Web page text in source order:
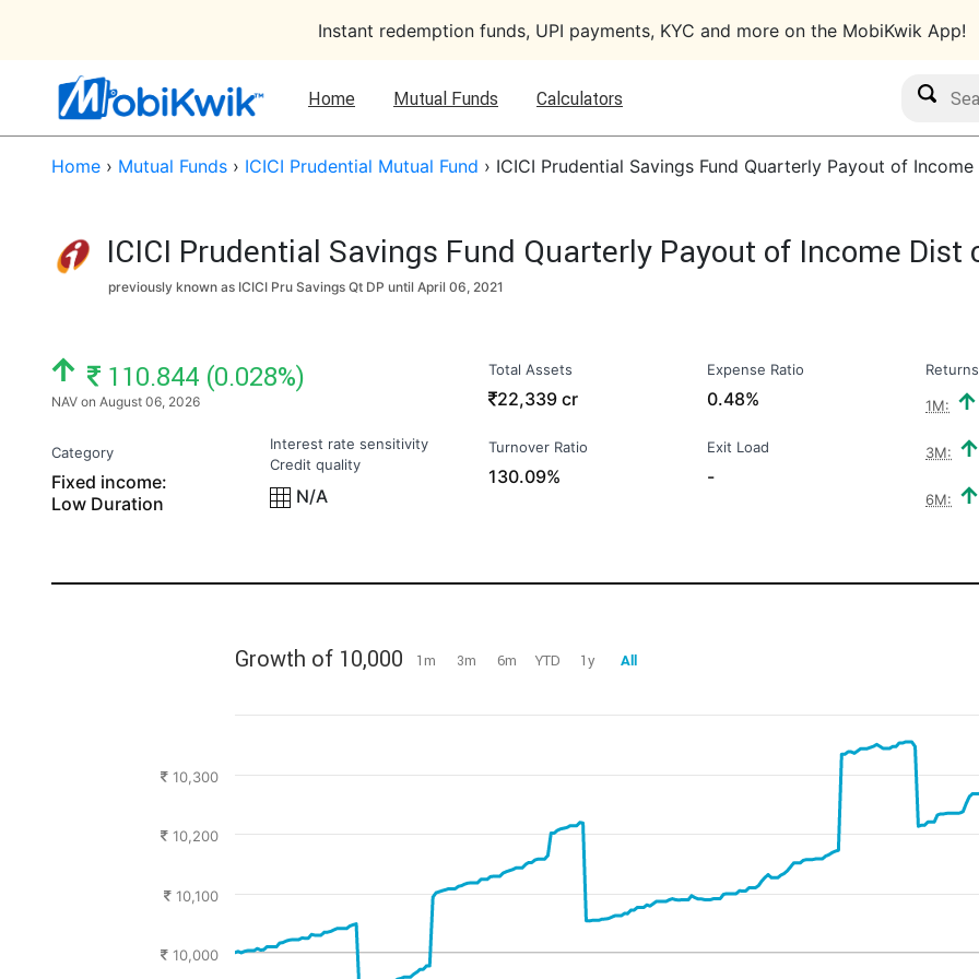
Instant redemption funds, UPI payments, KYC and more on the MobiKwik App!
Home Mutual Funds Calculators
Search
Home › Mutual Funds › ICICI Prudential Mutual Fund › ICICI Prudential Savings Fund Quarterly Payout of
ICICI Prudential Savings Fund Quarterly Payout of Income Dist
previously known as ICICI Pru Savings Qt DP until April 06, 2021
NAV: ₹
110.844 (0.028%)
NAV on August 06, 2026
Category
Fixed income:
Low Duration
Interest rate sensitivity
Credit quality
N/A
Total Assets
₹
22,339 cr
Turnover Ratio
130.09%
Expense Ratio
0.48%
Exit Load
-
Returns
1M:
3M:
6M:
Growth of 10,000 1m 3m 6m YTD 1y All
10,000
10,100
10,200
10,300